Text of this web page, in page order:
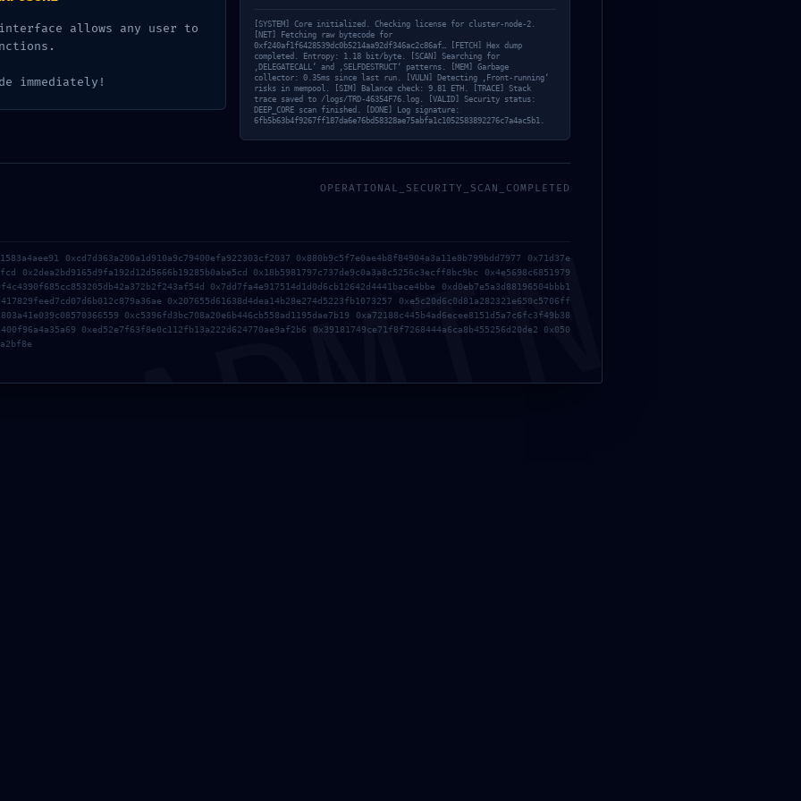
0
Name *ADMIN
allows any user to
immediately!
[SYSTEM] Core initialized. Checking license for cluster-node-2.
[NET] Fetching raw bytecode for
0xf240af1f6428539dc0b5214aa92df346ac2c86af… [FETCH] Hex dump
completed. Entropy: 1.18 bit/byte. [SCAN] Searching for
‚DELEGATECALL‘ and ‚SELFDESTRUCT‘ patterns. [MEM] Garbage
collector: 0.35ms since last run. [VULN] Detecting ‚Front-running‘
risks in mempool. [SIM] Balance check: 9.81 ETH. [TRACE] Stack
trace saved to /logs/TRD-46354F76.log. [VALID] Security status:
DEEP_CORE scan finished. [DONE] Log signature:
6fb5b63b4f9267ff187da6e76bd58328ae75abfa1c1052583892276c7a4ac5b1.
OPERATIONAL_SECURITY_SCAN_COMPLETED
0xcd7d363a200a1d910a9c79400efa922303cf2037 0x880b9c5f7e0ae4b8f84904a3a11e8b799bdd7977 0x71d37e
0x2dea2bd9165d9fa192d12d5666b19285b0abe5cd 0x18b5981797c737de9c0a3a8c5256c3ecff8bc9bc 0x4e5698c6851979
0x7dd7fa4e917514d1d0d6cb12642d4441bace4bbe 0xd0eb7e5a3d88196504bbb1
0x207655d61638d4dea14b28e274d5223fb1073257 0xe5c20d6c0d81a282321e650c5706ff
0xc5396fd3bc708a20e6b446cb558ad1195dae7b19 0xa72188c445b4ad6ecee8151d5a7c6fc3f49b38
0xed52e7f63f8e0c112fb13a222d624770ae9af2b6 0x39181749ce71f8f7268444a6ca8b455256d20de2 0x050